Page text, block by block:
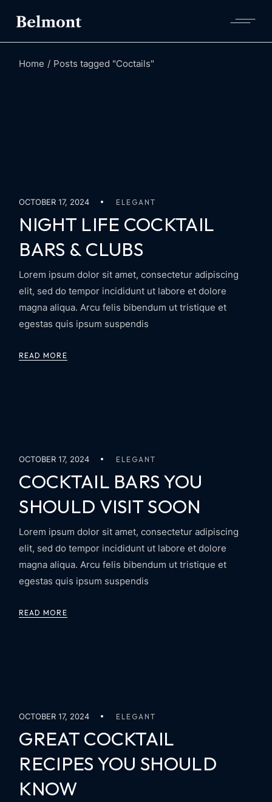
content
Home Posts tagged "Coctails"
OCTOBER 17, 2024 ELEGANT
NIGHT LIFE COCKTAIL
BARS & CLUBS
Lorem ipsum dolor sit amet, consectetur adipiscing
elit, sed do tempor incididunt ut labore et dolore
magna aliqua. Arcu felis bibendum ut tristique et
egestas quis ipsum suspendis
READ MORE
OCTOBER 17, 2024 ELEGANT
COCKTAIL BARS YOU
SHOULD VISIT SOON
Lorem ipsum dolor sit amet, consectetur adipiscing
elit, sed do tempor incididunt ut labore et dolore
magna aliqua. Arcu felis bibendum ut tristique et
egestas quis ipsum suspendis
READ MORE
OCTOBER 17, 2024 ELEGANT
GREAT COCKTAIL
RECIPES YOU SHOULD
KNOW